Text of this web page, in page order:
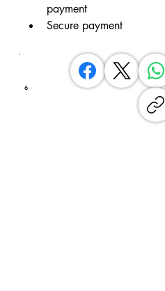
payment
Secure payment
6